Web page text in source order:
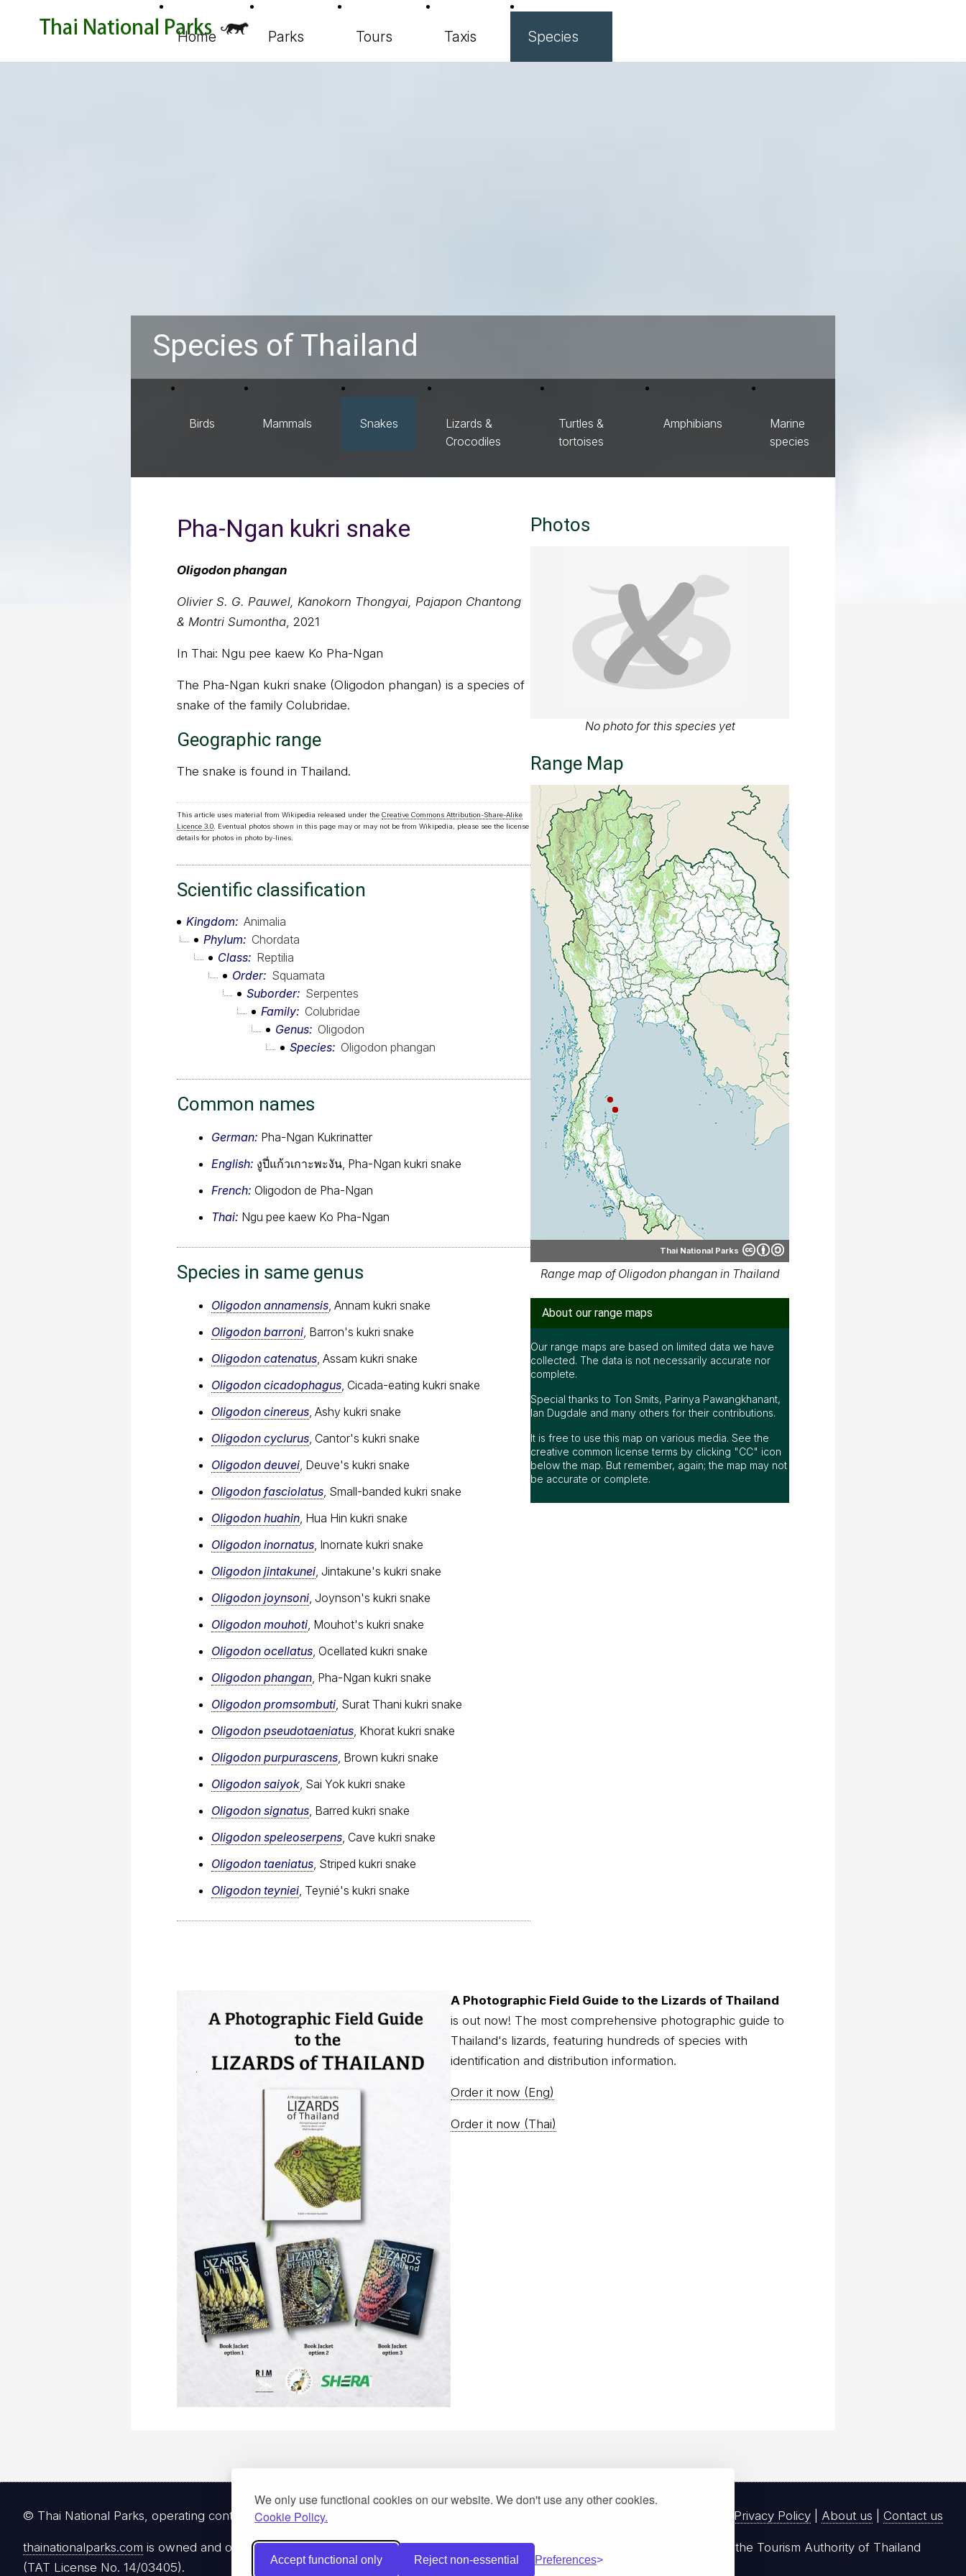
We only use functional cookies on our website. We don't use any other cookies.
Cookie Policy.
Accept functional only Reject non-essential Preferences
Home Parks Tours Taxis Species
Species of Thailand
Birds Mammals Snakes
Lizards &
Crocodiles
Turtles &
tortoises
Amphibians
Marine
species
Pha-Ngan kukri snake
Oligodon phangan
Olivier S. G. Pauwel, Kanokorn Thongyai, Pajapon Chantong
& Montri Sumontha, 2021
In Thai: Ngu pee kaew Ko Pha-Ngan
The Pha-Ngan kukri snake (Oligodon phangan) is a species of
snake of the family Colubridae.
Geographic range
The snake is found in Thailand.
This article uses material from Wikipedia released under the Creative Commons Attribution-Share-Alike
Licence 3.0. Eventual photos shown in this page may or may not be from Wikipedia, please see the license
details for photos in photo by-lines.
Scientific classification
Kingdom
Animalia
Phylum
Chordata
Class
Reptilia
Order
Squamata
Suborder
Serpentes
Family
Colubridae
Genus
Oligodon
Species
Oligodon phangan
Common names
German: Pha-Ngan Kukrinatter
English: งูปี่แก้วเกาะพะงัน, Pha-Ngan kukri snake
French: Oligodon de Pha-Ngan
Thai: Ngu pee kaew Ko Pha-Ngan
Species in same genus
Oligodon annamensis , Annam kukri snake
Oligodon barroni , Barron's kukri snake
Oligodon catenatus , Assam kukri snake
Oligodon cicadophagus , Cicada-eating kukri snake
Oligodon cinereus , Ashy kukri snake
Oligodon cyclurus , Cantor's kukri snake
Oligodon deuvei , Deuve's kukri snake
Oligodon fasciolatus , Small-banded kukri snake
Oligodon huahin , Hua Hin kukri snake
Oligodon inornatus , Inornate kukri snake
Oligodon jintakunei , Jintakune's kukri snake
Oligodon joynsoni , Joynson's kukri snake
Oligodon mouhoti , Mouhot's kukri snake
Oligodon ocellatus , Ocellated kukri snake
Oligodon phangan , Pha-Ngan kukri snake
Oligodon promsombuti , Surat Thani kukri snake
Oligodon pseudotaeniatus , Khorat kukri snake
Oligodon purpurascens , Brown kukri snake
Oligodon saiyok , Sai Yok kukri snake
Oligodon signatus , Barred kukri snake
Oligodon speleoserpens , Cave kukri snake
Oligodon taeniatus , Striped kukri snake
Oligodon teyniei , Teynié's kukri snake
Photos
No photo for this species yet
Range Map
Thai National Parks
Range map of Oligodon phangan in Thailand
About our range maps
Our range maps are based on limited data we have
collected. The data is not necessarily accurate nor
complete.
Special thanks to Ton Smits, Parinya Pawangkhanant,
Ian Dugdale and many others for their contributions.
It is free to use this map on various media. See the
creative common license terms by clicking "CC" icon
below the map. But remember, again; the map may not
be accurate or complete.
A Photographic Field Guide to the Lizards of Thailand
is out now! The most comprehensive photographic guide to
Thailand's lizards, featuring hundreds of species with
identification and distribution information.
Order it now (Eng)
Order it now (Thai)
Privacy Policy About us Contact us
© Thai National Parks, operating continuously since 2013
thainationalparks.com is owned and operated by GibbonWoot Limited Partnership, a fully licensed tour operator registered with the Tourism Authority of Thailand
(TAT License No. 14/03405).